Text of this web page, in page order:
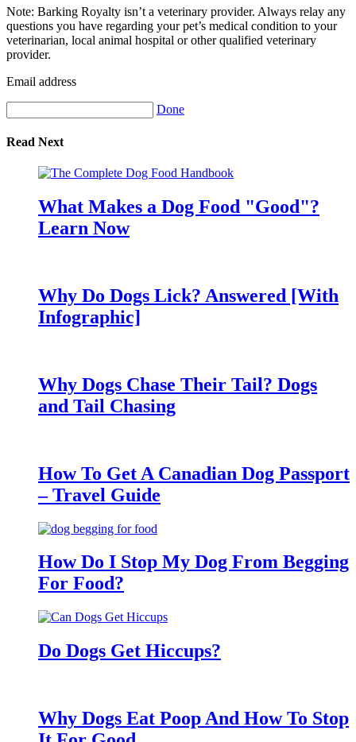
Note: Barking Royalty isn’t a veterinary provider. Always relay any
questions you have regarding your pet’s medical condition to your
veterinarian, local animal hospital or other qualified veterinary
provider.
Email address
Done
Read Next
What Makes a Dog Food "Good"?
Learn Now
Why Do Dogs Lick? Answered [With
Infographic]
Why Dogs Chase Their Tail? Dogs
and Tail Chasing
How To Get A Canadian Dog Passport
– Travel Guide
How Do I Stop My Dog From Begging
For Food?
Do Dogs Get Hiccups?
Why Dogs Eat Poop And How To Stop